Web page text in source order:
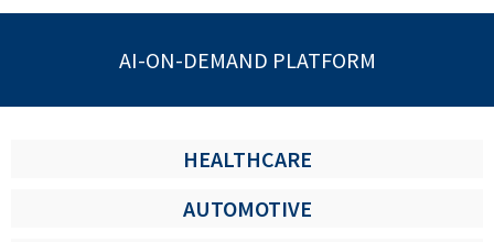
AI-ON-DEMAND PLATFORM
HEALTHCARE
AUTOMOTIVE